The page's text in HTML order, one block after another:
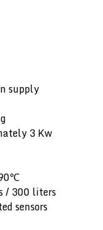
supply
3 Kw
/ 300 liters
sensors